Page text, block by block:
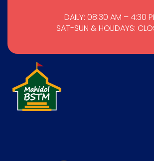
DAILY: 08:30 AM – 4:30
SAT-SUN & HOLIDAYS: